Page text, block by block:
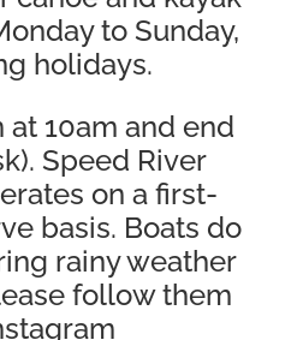
to Sunday,
holidays.
at 10am and end
Speed River
on a first-
basis. Boats do
rainy weather
follow them